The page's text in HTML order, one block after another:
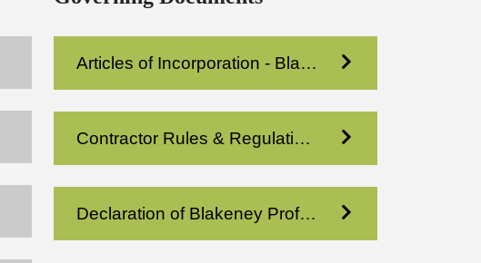
Articles of Incorporation - Blakeney Prof Condo XI
Contractor Rules & Regulations - Blakeney Prof Condo 11
Declaration of Blakeney Prof Condo XI